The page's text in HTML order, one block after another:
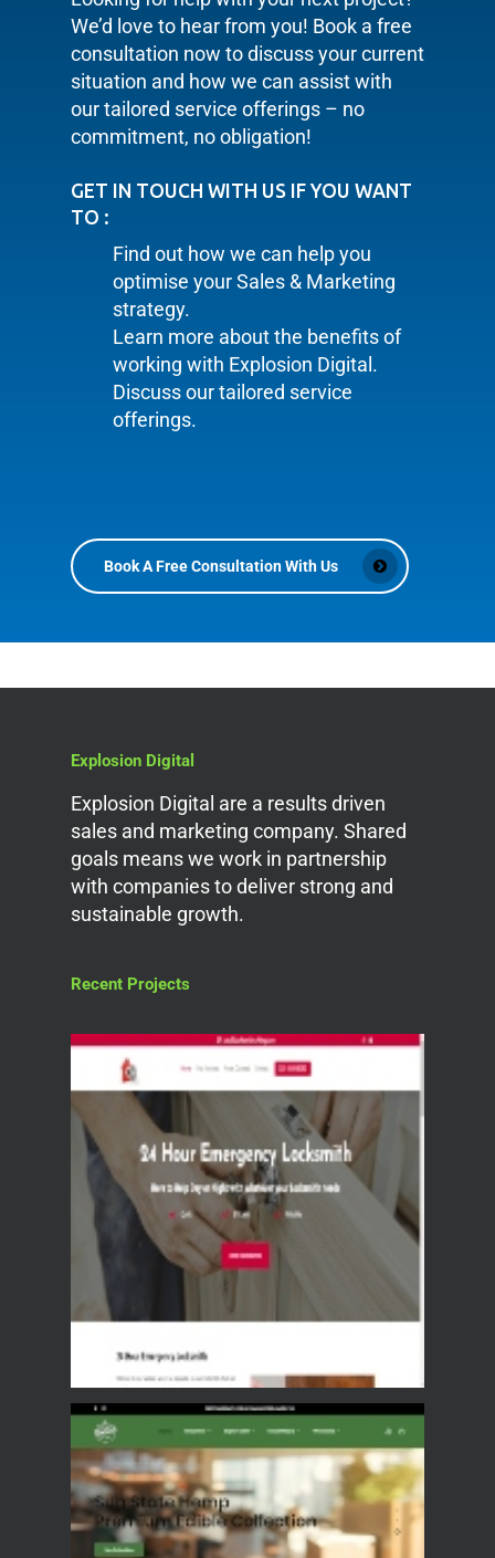
We’d love to hear from you! Book a free
consultation now to discuss your current
situation and how we can assist with
our tailored service offerings – no
commitment, no obligation!
GET IN TOUCH WITH US IF YOU WANT
TO :
Find out how we can help you
optimise your Sales & Marketing
strategy.
Learn more about the benefits of
working with Explosion Digital.
Discuss our tailored service
offerings.
Book A Free Consultation With Us
Explosion Digital
Explosion Digital are a results driven
sales and marketing company. Shared
goals means we work in partnership
with companies to deliver strong and
sustainable growth.
Recent Projects